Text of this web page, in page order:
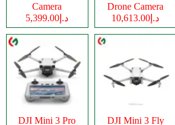
Camera
د.إ5,399.00
Drone Camera
د.إ10,613.00
DJI Mini 3 Pro
DJI Mini 3 Fly